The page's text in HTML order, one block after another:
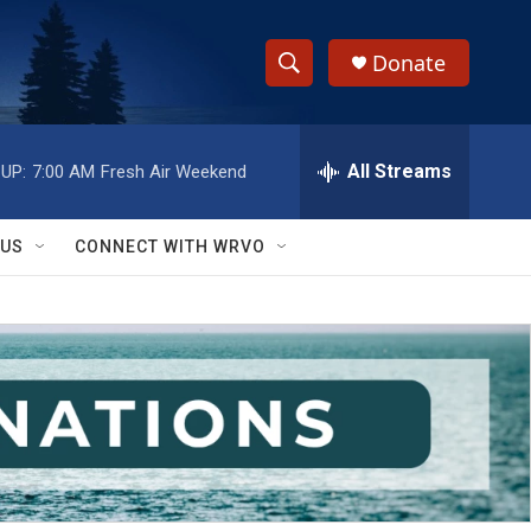
S
h
w
S
e
a
r
c
h
e
h
Q
y
Donate
7:00 AM Fresh Air Weekend All Streams
CONNECT WITH WRVO